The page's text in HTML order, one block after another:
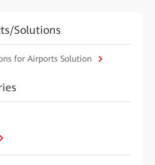
Solutions
for Airports Solution